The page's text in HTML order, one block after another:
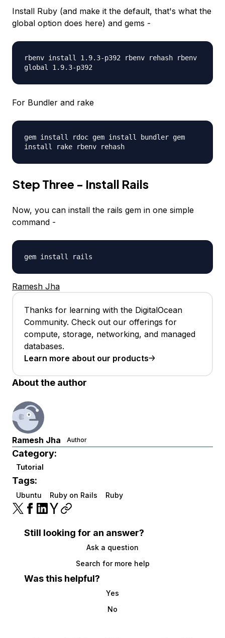
Install Ruby (and make it the default, that's what the
global option does here) and gems -
rbenv install 1.9.3-p392 rbenv rehash rbenv
global 1.9.3-p392
For Bundler and rake
gem install rdoc gem install bundler gem
install rake rbenv rehash
Step Three - Install Rails
Now, you can install the rails gem in one simple
command -
gem install rails
Ramesh Jha
Thanks for learning with the DigitalOcean
Community. Check out our offerings for
compute, storage, networking, and managed
databases.
Learn more about our products
About the author
Ramesh Jha Author
Category:
Tutorial
Tags:
Ubuntu Ruby on Rails Ruby
Still looking for an answer?
Ask a question
Search for more help
Was this helpful?
Yes
No